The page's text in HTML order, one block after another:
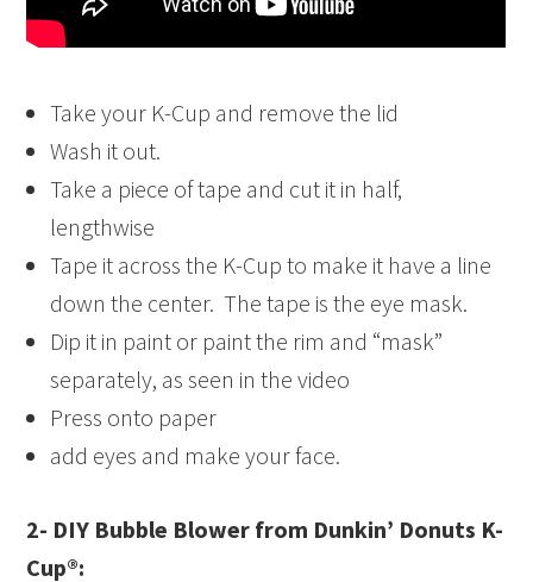
Take your K-Cup and remove the lid
Wash it out.
Take a piece of tape and cut it in half,
lengthwise
Tape it across the K-Cup to make it have a line
down the center. The tape is the eye mask.
Dip it in paint or paint the rim and “mask”
separately, as seen in the video
Press onto paper
add eyes and make your face.
2- DIY Bubble Blower from Dunkin’ Donuts K-
Cup®: